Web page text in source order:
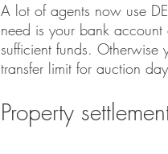
A lot of agents now use
need is your bank
sufficient funds.
transfer limit for auction
Property